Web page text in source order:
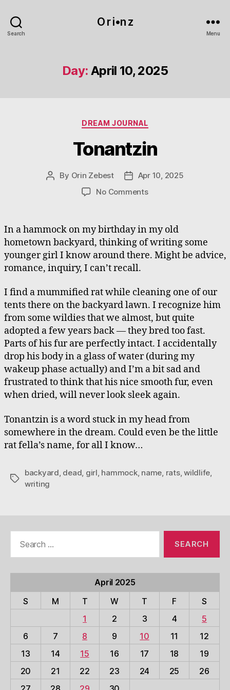
Search
O r i•n z
Menu
Day: April 10, 2025
Categories
DREAM JOURNAL
Tonantzin
Post
By Orin Zebest
PostApr 10, 2025
No Commentson
In a hammock on my birthday in my old
hometown backyard, thinking of writing some
younger girl I know around there. Might be advice,
romance, inquiry, I can’t recall.
I find a mummified rat while cleaning one of our
tents there on the backyard lawn. I recognize him
from some wildies that we almost, but quite
adopted a few years back — they bred too fast.
Parts of his fur are perfectly intact. I accidentally
drop his body in a glass of water (during my
wakeup phase actually) and I’m a bit sad and
frustrated to think that his nice smooth fur, even
when dried, will never look sleek again.
Tonantzin is a word stuck in my head from
somewhere in the dream. Could even be the little
rat fella’s name, for all I know…
Tags
backyard dead girl hammock, name rats,wildlife
writing
April 2025
S
M T W T F
S
1
2 3 4
5
6
7 8 9 10 11
12
13
14 15 16 17 18
19
20
21 22 23 24 25
26